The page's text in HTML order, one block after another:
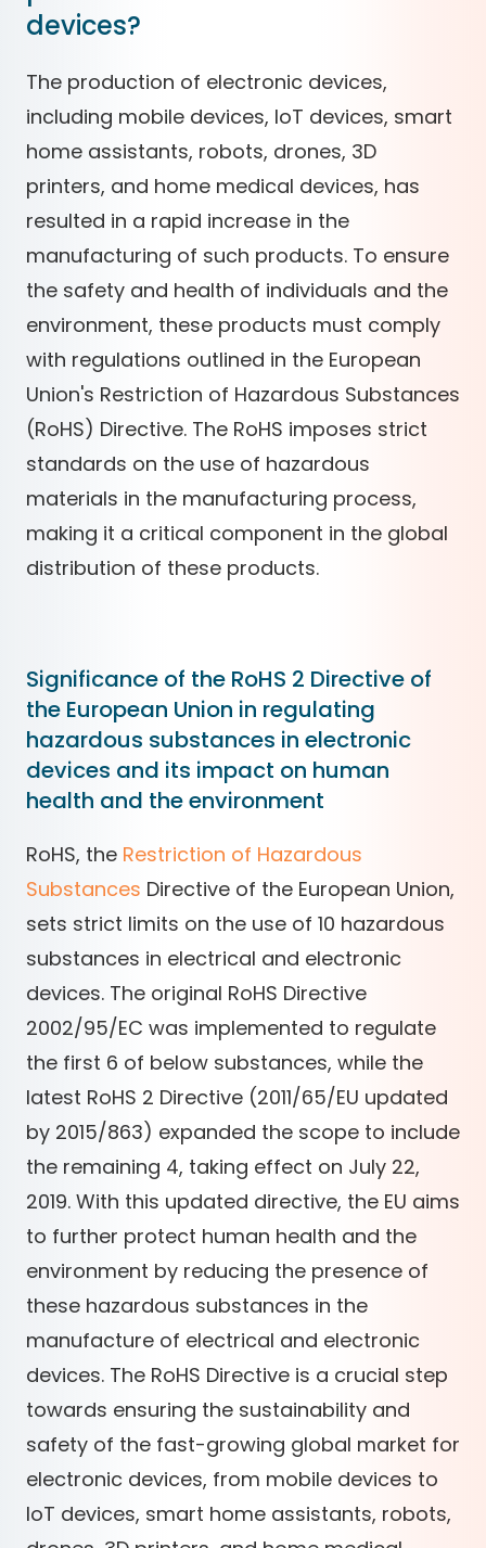
devices?
The production of electronic devices,
including mobile devices, IoT devices, smart
home assistants, robots, drones, 3D
printers, and home medical devices, has
resulted in a rapid increase in the
manufacturing of such products. To ensure
the safety and health of individuals and the
environment, these products must comply
with regulations outlined in the European
Union's Restriction of Hazardous Substances
(RoHS) Directive. The RoHS imposes strict
standards on the use of hazardous
materials in the manufacturing process,
making it a critical component in the global
distribution of these products.
Significance of the RoHS 2 Directive of
the European Union in regulating
hazardous substances in electronic
devices and its impact on human
health and the environment
RoHS, the Restriction of Hazardous
Substances Directive of the European Union,
sets strict limits on the use of 10 hazardous
substances in electrical and electronic
devices. The original RoHS Directive
2002/95/EC was implemented to regulate
the first 6 of below substances, while the
latest RoHS 2 Directive (2011/65/EU updated
by 2015/863) expanded the scope to include
the remaining 4, taking effect on July 22,
2019. With this updated directive, the EU aims
to further protect human health and the
environment by reducing the presence of
these hazardous substances in the
manufacture of electrical and electronic
devices. The RoHS Directive is a crucial step
towards ensuring the sustainability and
safety of the fast-growing global market for
electronic devices, from mobile devices to
IoT devices, smart home assistants, robots,